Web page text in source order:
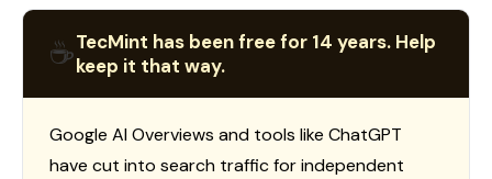
☕TecMint has been free for 14 years. Help
keep it that way.
Google AI Overviews and tools like ChatGPT
have cut into search traffic for independent